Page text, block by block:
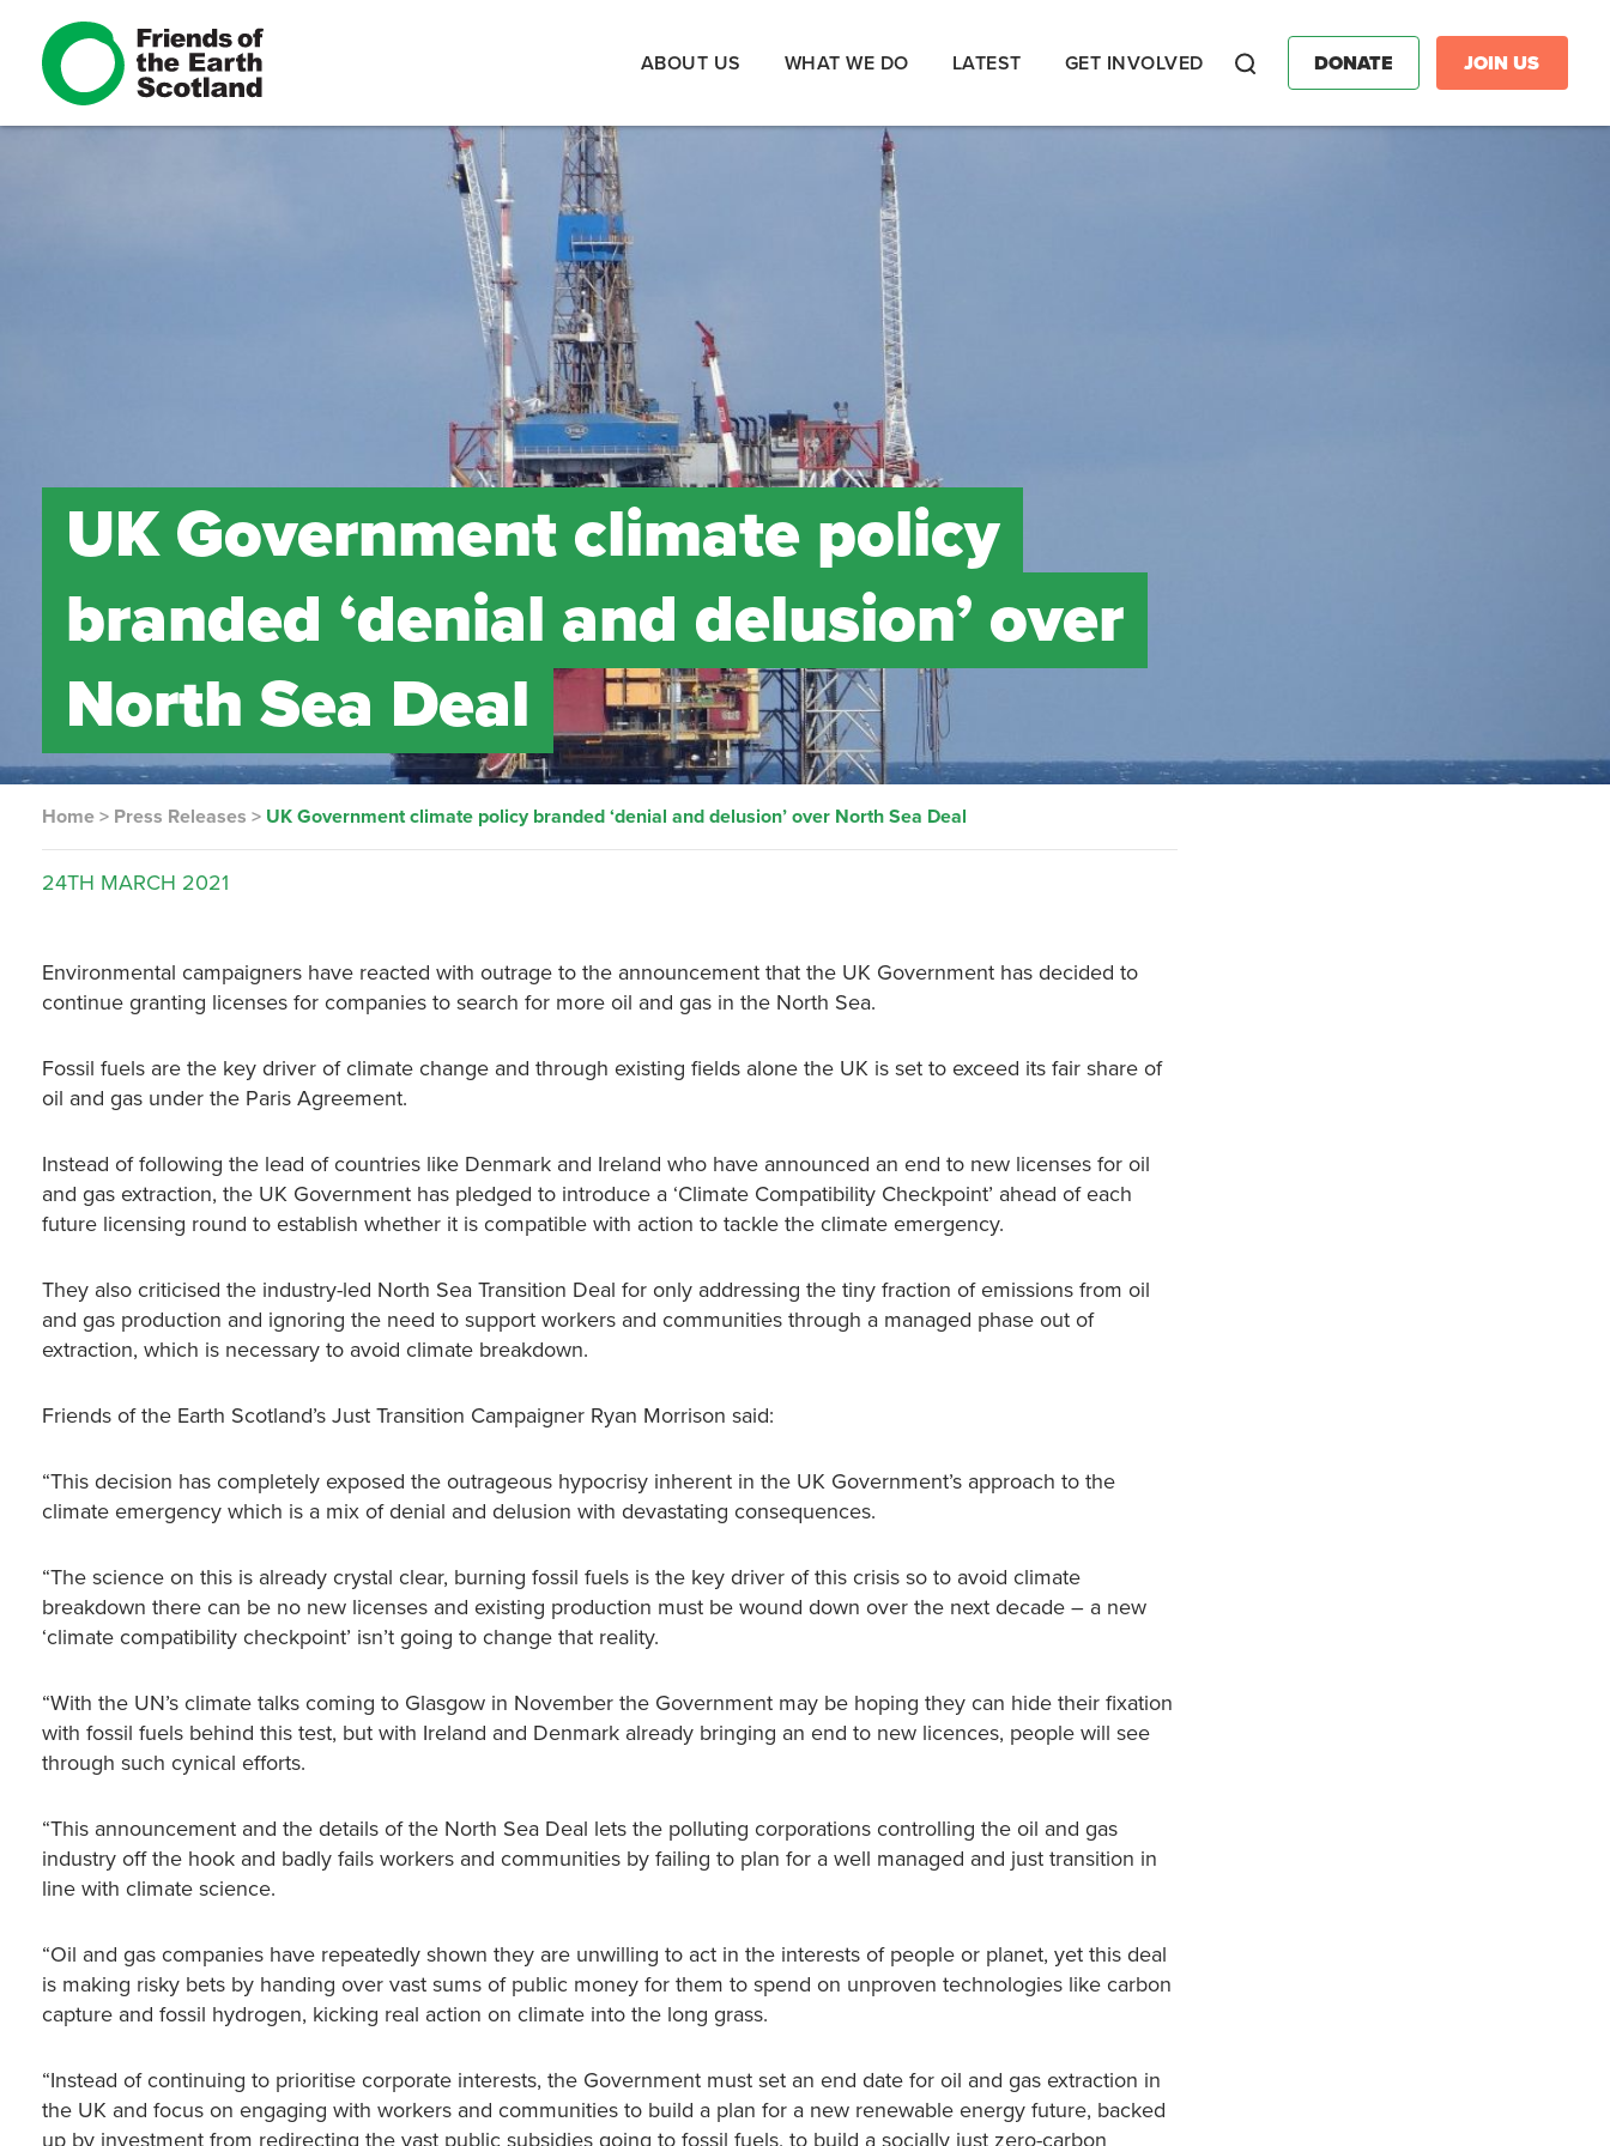
ABOUT US WHAT WE DO LATEST GET INVOLVED DONATE JOIN US
UK Government climate policy
branded ‘denial and delusion’ over
North Sea Deal
Home > Press Releases > UK Government climate policy branded ‘denial and delusion’ over North Sea Deal
24TH MARCH 2021
Environmental campaigners have reacted with outrage to the announcement that the UK Government has decided to
continue granting licenses for companies to search for more oil and gas in the North Sea.
Fossil fuels are the key driver of climate change and through existing fields alone the UK is set to exceed its fair share of
oil and gas under the Paris Agreement.
Instead of following the lead of countries like Denmark and Ireland who have announced an end to new licenses for oil
and gas extraction, the UK Government has pledged to introduce a ‘Climate Compatibility Checkpoint’ ahead of each
future licensing round to establish whether it is compatible with action to tackle the climate emergency.
They also criticised the industry-led North Sea Transition Deal for only addressing the tiny fraction of emissions from oil
and gas production and ignoring the need to support workers and communities through a managed phase out of
extraction, which is necessary to avoid climate breakdown.
Friends of the Earth Scotland’s Just Transition Campaigner Ryan Morrison said:
“This decision has completely exposed the outrageous hypocrisy inherent in the UK Government’s approach to the
climate emergency which is a mix of denial and delusion with devastating consequences.
“The science on this is already crystal clear, burning fossil fuels is the key driver of this crisis so to avoid climate
breakdown there can be no new licenses and existing production must be wound down over the next decade – a new
‘climate compatibility checkpoint’ isn’t going to change that reality.
“With the UN’s climate talks coming to Glasgow in November the Government may be hoping they can hide their fixation
with fossil fuels behind this test, but with Ireland and Denmark already bringing an end to new licences, people will see
through such cynical efforts.
“This announcement and the details of the North Sea Deal lets the polluting corporations controlling the oil and gas
industry off the hook and badly fails workers and communities by failing to plan for a well managed and just transition in
line with climate science.
“Oil and gas companies have repeatedly shown they are unwilling to act in the interests of people or planet, yet this deal
is making risky bets by handing over vast sums of public money for them to spend on unproven technologies like carbon
capture and fossil hydrogen, kicking real action on climate into the long grass.
“Instead of continuing to prioritise corporate interests, the Government must set an end date for oil and gas extraction in
the UK and focus on engaging with workers and communities to build a plan for a new renewable energy future, backed
up by investment from redirecting the vast public subsidies going to fossil fuels, to build a socially just zero-carbon